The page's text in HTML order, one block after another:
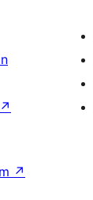
↗
↗